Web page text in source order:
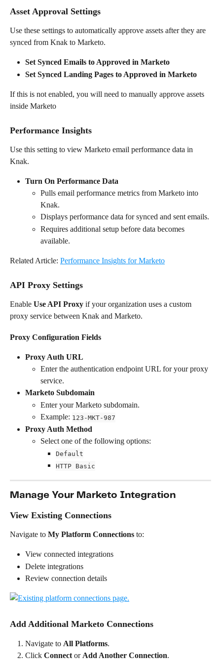
Asset Approval Settings
Use these settings to automatically approve assets after they are
synced from Knak to Marketo.
Set Synced Emails to Approved in Marketo
Set Synced Landing Pages to Approved in Marketo
If this is not enabled, you will need to manually approve assets
inside Marketo
Performance Insights
Use this setting to view Marketo email performance data in
Knak.
Turn On Performance Data
Pulls email performance metrics from Marketo into
Knak.
Displays performance data for synced and sent emails.
Requires additional setup before data becomes
available.
Related Article: Performance Insights for Marketo
API Proxy Settings
Enable Use API Proxy if your organization uses a custom
proxy service between Knak and Marketo.
Proxy Configuration Fields
Proxy Auth URL
Enter the authentication endpoint URL for your proxy
service.
Marketo Subdomain
Enter your Marketo subdomain.
Example: 123-MKT-987
Proxy Auth Method
Select one of the following options:
Default
HTTP Basic
Manage Your Marketo Integration
View Existing Connections
Navigate to My Platform Connections to:
View connected integrations
Delete integrations
Review connection details
Add Additional Marketo Connections
Navigate to All Platforms.
Click Connect or Add Another Connection.